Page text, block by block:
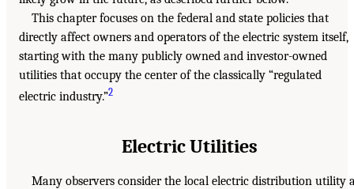
This chapter focuses on the federal and state policies that
directly affect owners and operators of the electric system itself,
starting with the many publicly owned and investor-owned
utilities that occupy the center of the classically “regulated
electric industry.”2
Electric Utilities
Many observers consider the local electric distribution utility